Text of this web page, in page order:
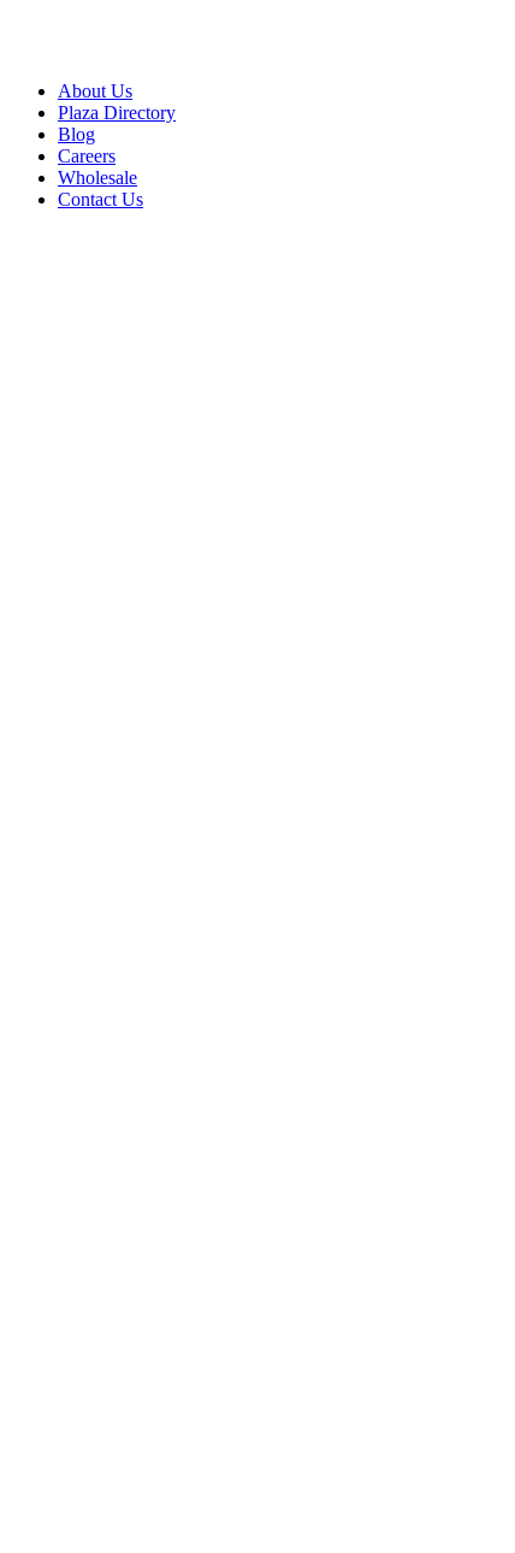
About Us
Plaza Directory
Blog
Careers
Wholesale
Contact Us